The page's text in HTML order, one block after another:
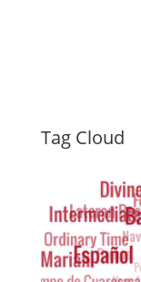
Dynamic
Cloud
Tag Cloud